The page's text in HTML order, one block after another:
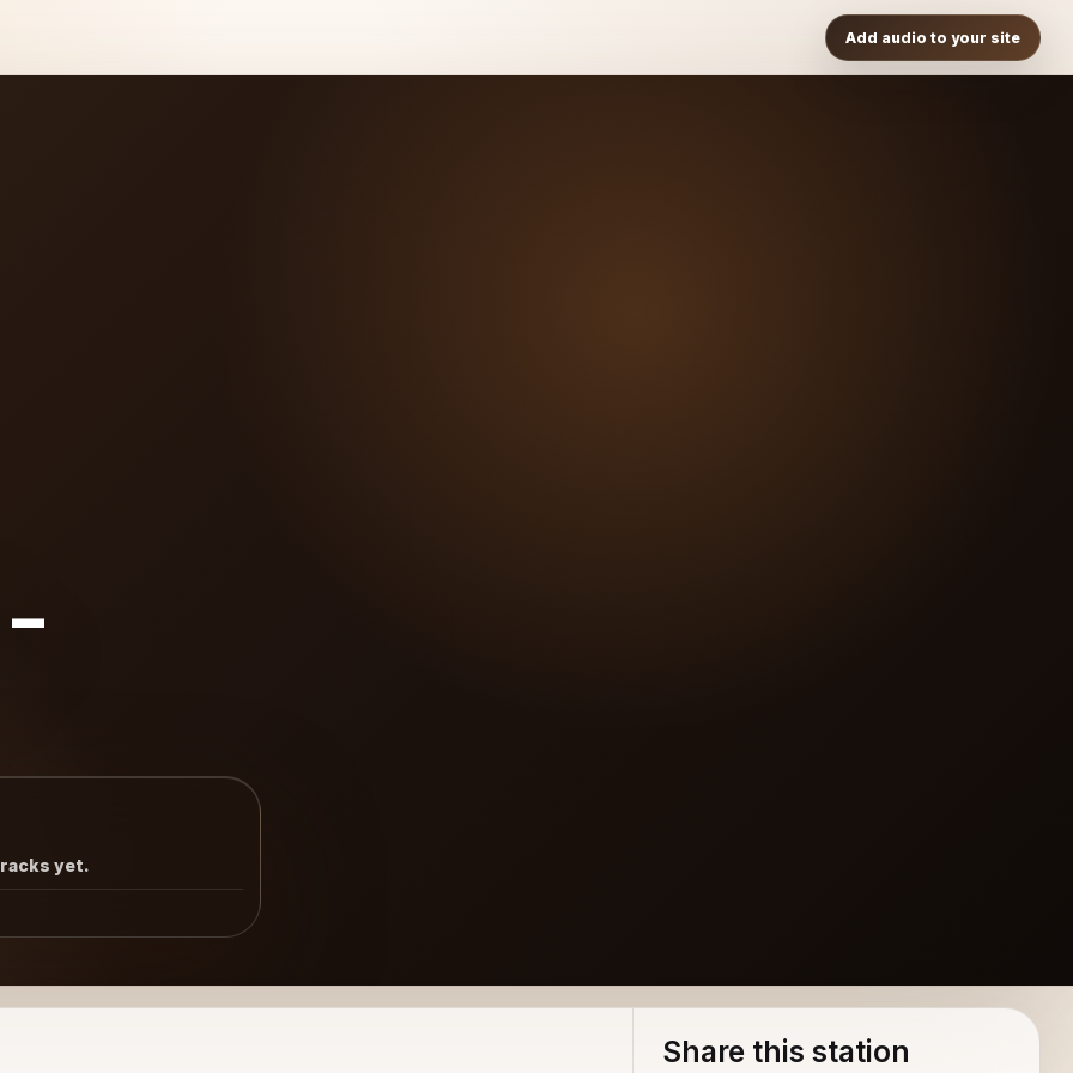
Add audio to your site
yet.
Share this station